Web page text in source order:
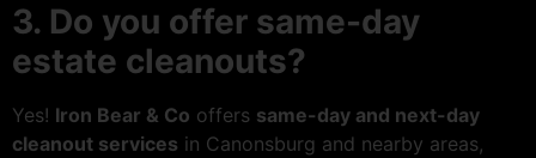
3. Do you offer same-day
estate cleanouts?
Yes! Iron Bear & Co offers same-day and next-day
cleanout services in Canonsburg and nearby areas,